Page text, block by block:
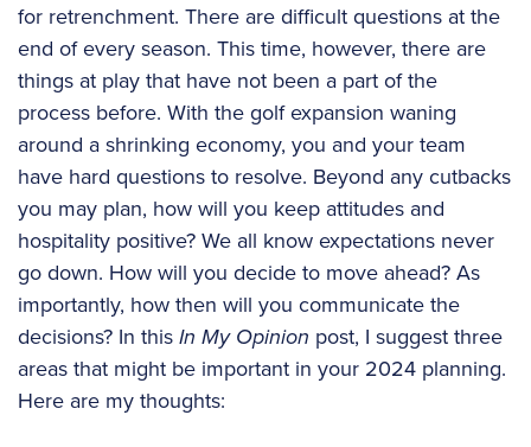
for retrenchment. There are difficult questions at the
end of every season. This time, however, there are
things at play that have not been a part of the
process before. With the golf expansion waning
around a shrinking economy, you and your team
have hard questions to resolve. Beyond any cutbacks
you may plan, how will you keep attitudes and
hospitality positive? We all know expectations never
go down. How will you decide to move ahead? As
importantly, how then will you communicate the
decisions? In thisIn My Opinion post, I suggest three
areas that might be important in your 2024 planning.
Here are my thoughts: